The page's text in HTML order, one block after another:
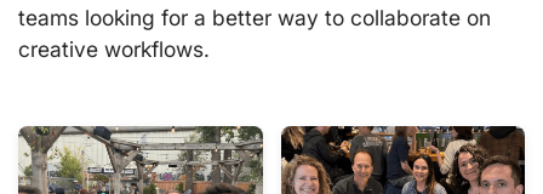
teams looking for a better way to collaborate on
creative workflows.